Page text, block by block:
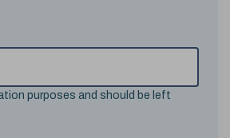
purposes and should be left